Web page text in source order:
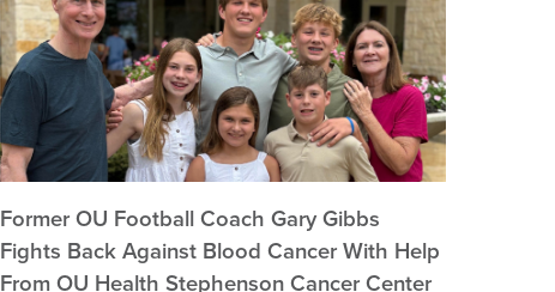
Former OU Football Coach Gary Gibbs
Fights Back Against Blood Cancer With Help
From OU Health Stephenson Cancer Center